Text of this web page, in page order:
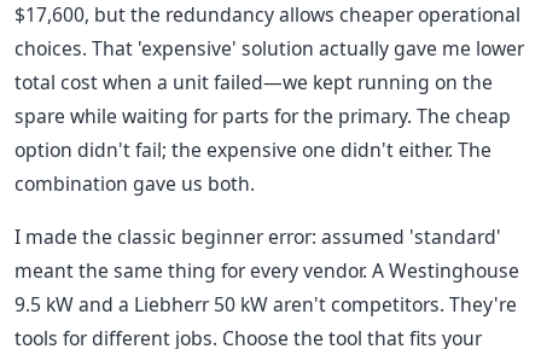
$17,600, but the redundancy allows cheaper operational
choices. That 'expensive' solution actually gave me lower
total cost when a unit failed—we kept running on the
spare while waiting for parts for the primary. The cheap
option didn't fail; the expensive one didn't either. The
combination gave us both.
I made the classic beginner error: assumed 'standard'
meant the same thing for every vendor. A Westinghouse
9.5 kW and a Liebherr 50 kW aren't competitors. They're
tools for different jobs. Choose the tool that fits your